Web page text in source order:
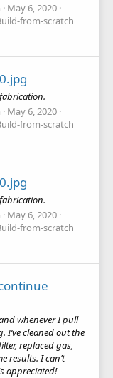
May 6, 2020
from-scratch
May 6, 2020
from-scratch
May 6, 2020
from-scratch
whenever I pull
I’ve cleaned out the
replaced gas,
results. I can’t
appreciated!